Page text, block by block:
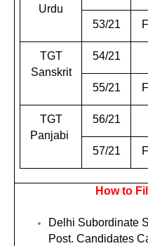
Urdu
53/21
TGT
Sanskrit
54/21
55/21
TGT
Panjabi
56/21
57/21
How to
Delhi Subordinate
Post. Candidates